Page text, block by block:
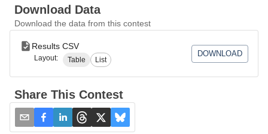
Federalist
AM Asher Miller
Noah B. Benedict
SJ Samuel W. Johnson
Federalist
Download Data
Download the data from this contest
Results CSV
Layout: Table List
DOWNLOAD
Share This Contest